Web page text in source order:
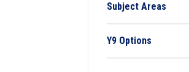
Subject Areas
Y9 Options